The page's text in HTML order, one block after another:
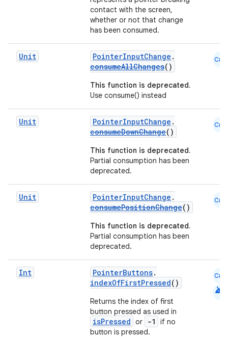
contact with the screen,
whether or not that change
has been consumed.
Unit PointerInputChange .
consumeAllChanges()
This function is deprecated.
Use consume() instead
Cmn
Unit PointerInputChange .
consumeDownChange()
This function is deprecated.
Partial consumption has been
deprecated.
Cmn
Unit PointerInputChange .
consumePositionChange()
This function is deprecated.
Partial consumption has been
deprecated.
Cmn
Int PointerButtons.
indexOfFirstPressed()
Returns the index of first
button pressed as used in
isPressed or -1
if no
button is pressed.
Cmn
android